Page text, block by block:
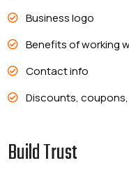
Business logo
Benefits of working
Contact info
Discounts,
Build Trust